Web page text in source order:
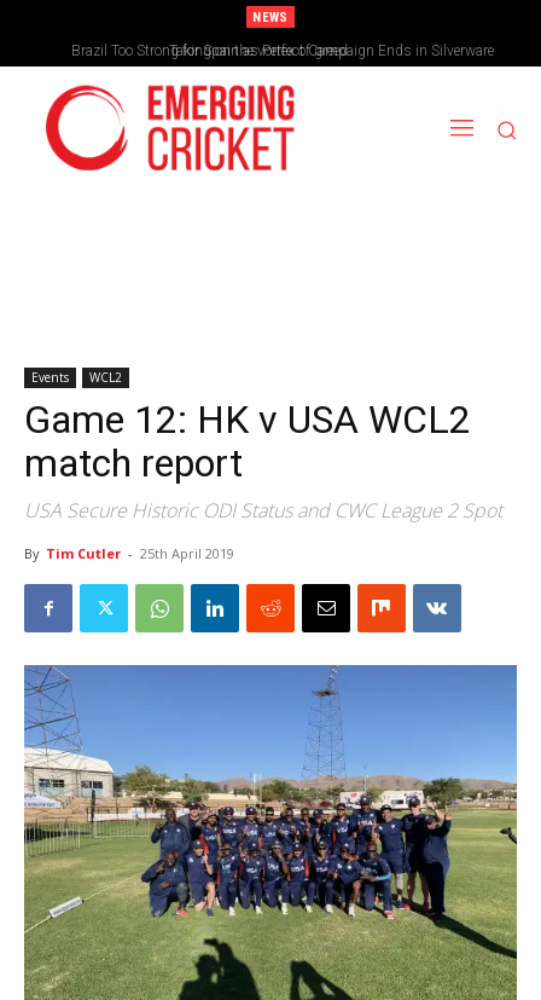
NEWS
Brazil Too Strong for Spain as Perfect Campaign Ends in Silverware
Events WCL2
Game 12: HK v USA WCL2
match report
USA Secure Historic ODI Status and CWC League 2 Spot
By Tim Cutler - 25th April 2019